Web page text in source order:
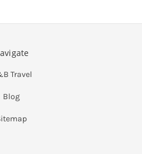
Travel
Blog